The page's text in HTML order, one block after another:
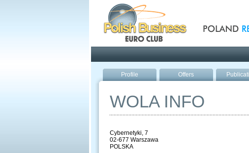
Profile Offers
WOLA INFO
Cybernetyki, 7
02-677 Warszawa
POLSKA